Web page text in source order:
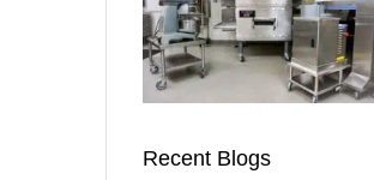
Recent Blogs